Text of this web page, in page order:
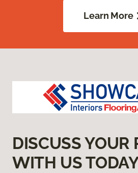
Learn More
DISCUSS YOUR
WITH US